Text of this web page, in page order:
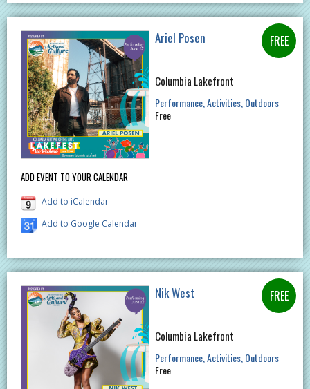
ADD EVENT TO YOUR CALENDAR
Add to iCalendar
Add to Google Calendar
Ariel Posen
Columbia Lakefront
Performance Activities Outdoors
Free
Nik West
Columbia Lakefront
Performance Activities Outdoors
Free